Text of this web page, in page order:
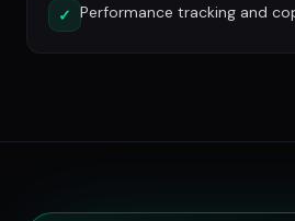
✓ Performance tracking and